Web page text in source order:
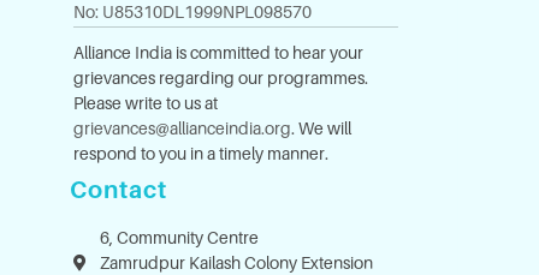
No: U85310DL1999NPL098570
Alliance India is committed to hear your
grievances regarding our programmes.
Please write to us at
grievances@allianceindia.org. We will
respond to you in a timely manner.
Contact
6, Community Centre
Zamrudpur Kailash Colony Extension